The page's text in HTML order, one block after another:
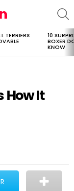
TERRIERS 10
BOXER
KNOW
How It